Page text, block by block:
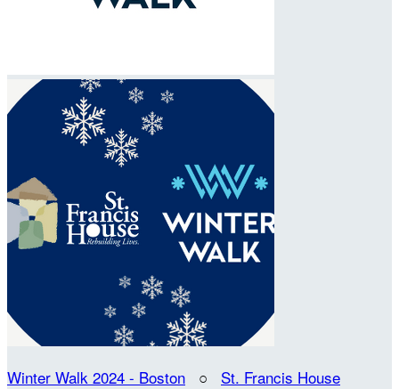
Winter Walk 2024 - Boston ○ St. Francis House